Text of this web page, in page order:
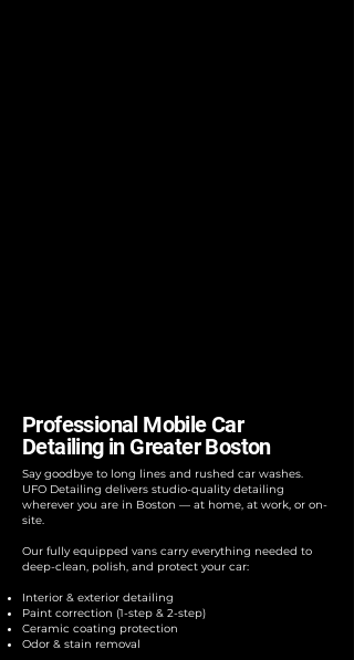
Professional Mobile Car
Detailing in Greater Boston
Say goodbye to long lines and rushed car washes.
UFO Detailing delivers studio-quality detailing
wherever you are in Boston — at home, at work, or on-
site.
Our fully equipped vans carry everything needed to
deep-clean, polish, and protect your car:
Interior & exterior detailing
Paint correction (1-step & 2-step)
Ceramic coating protection
Odor & stain removal